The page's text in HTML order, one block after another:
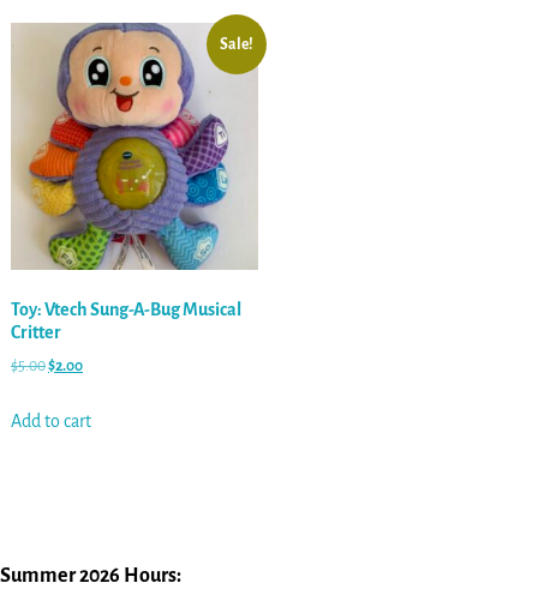
Sale!
Toy: Vtech Sung-A-Bug Musical
Critter
$5.00$2.00
Add to cart
Summer 2026 Hours: